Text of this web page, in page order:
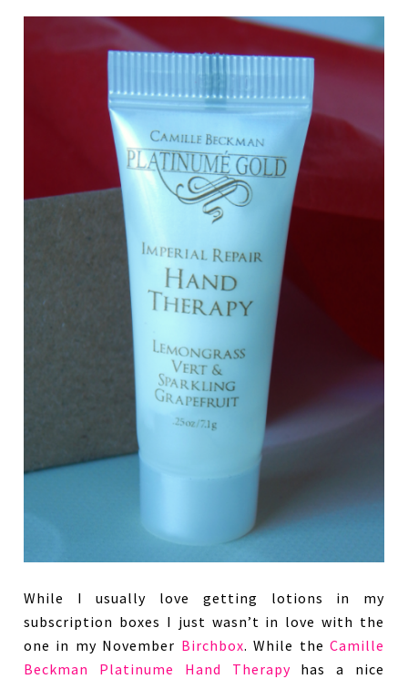
While I usually love getting lotions in my
subscription boxes I just wasn’t in love with the
one in my November Birchbox. While the Camille
Beckman Platinume Hand Therapyhas a nice